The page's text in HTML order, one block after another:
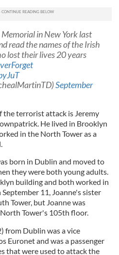
in New York last
read the names of the Irish
lost their lives 20 years
September
the terrorist attack is Jeremy
He lived in Brooklyn
in the North Tower as a
born in Dublin and moved to
they were both young adults.
building and both worked in
11, Joanne's sister
Tower, but Joanne was
Tower's 105th floor.
from Dublin was a vice
Euronet and was a passenger
that were used to attack the